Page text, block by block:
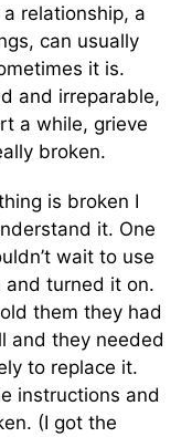
relationship, a
can usually
it is.
and irreparable,
a while, grieve
broken.
is broken I
it. One
wait to use
and turned it on.
them they had
and they needed
to replace it.
instructions and
(I got the